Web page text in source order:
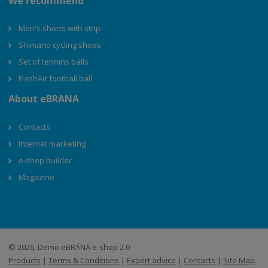
Men's shorts with strip
Shimano cycling shoes
Set of tennins balls
FlashAir football ball
About eBRANA
Contacts
Internet marketing
e-shop builder
Magazine
© 2026, Demo eBRÁNA e-shop 2.0
Products |Terms & Conditions | Expert advice | Contacts | Site Map